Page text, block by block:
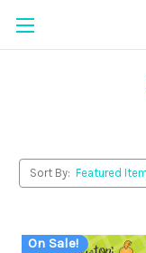
Sort By:
On Sale!